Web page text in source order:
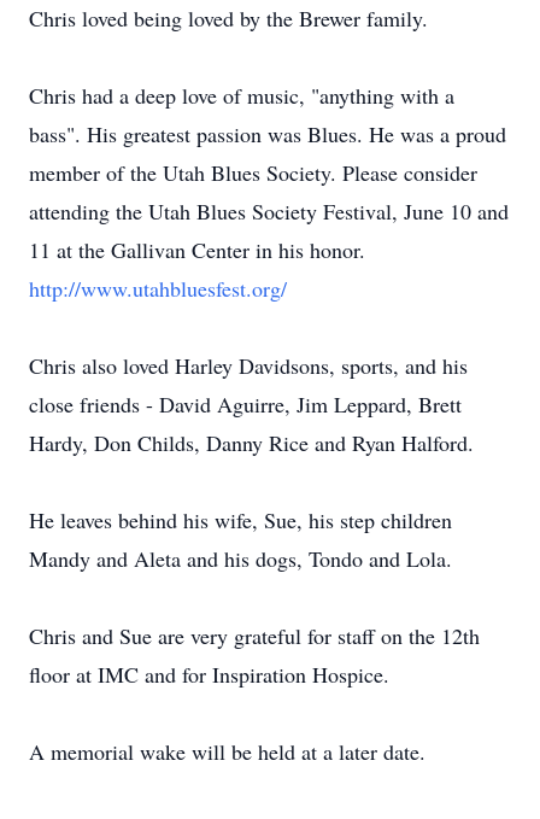
Chris loved being loved by the Brewer family.
Chris had a deep love of music, "anything with a
bass". His greatest passion was Blues. He was a proud
member of the Utah Blues Society. Please consider
attending the Utah Blues Society Festival, June 10 and
11 at the Gallivan Center in his honor.
http://www.utahbluesfest.org/
Chris also loved Harley Davidsons, sports, and his
close friends - David Aguirre, Jim Leppard, Brett
Hardy, Don Childs, Danny Rice and Ryan Halford.
He leaves behind his wife, Sue, his step children
Mandy and Aleta and his dogs, Tondo and Lola.
Chris and Sue are very grateful for staff on the 12th
floor at IMC and for Inspiration Hospice.
A memorial wake will be held at a later date.